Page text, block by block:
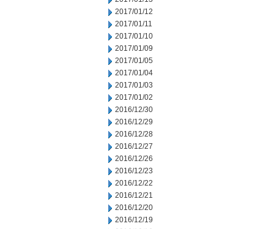
2017/01/12
2017/01/11
2017/01/10
2017/01/09
2017/01/05
2017/01/04
2017/01/03
2017/01/02
2016/12/30
2016/12/29
2016/12/28
2016/12/27
2016/12/26
2016/12/23
2016/12/22
2016/12/21
2016/12/20
2016/12/19